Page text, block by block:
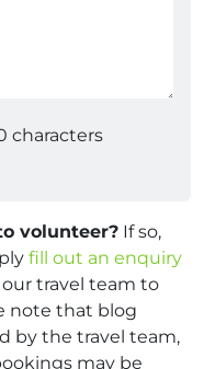
characters
volunteer? If so,
fill out an enquiry
travel team to
note that blog
by the travel team,
may be